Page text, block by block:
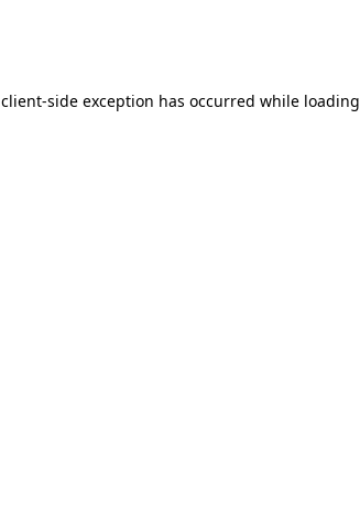
client-side exception has occurred while loading